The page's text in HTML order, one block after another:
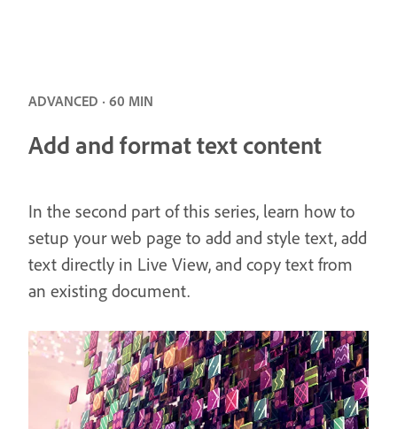
ADVANCED · 60 MIN
Add and format text content
In the second part of this series, learn how to
setup your web page to add and style text, add
text directly in Live View, and copy text from
an existing document.